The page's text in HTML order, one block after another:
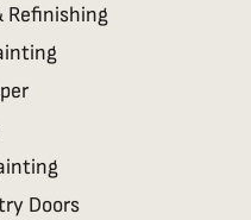
Refinishing
Doors